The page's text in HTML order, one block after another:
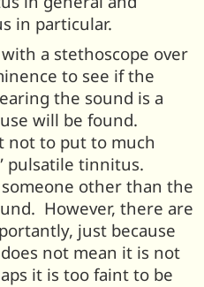
in particular.
a stethoscope over
to see if the
the sound is a
will be found.
not to put to much
pulsatile tinnitus.
other than the
However, there are
just because
not mean it is not
it is too faint to be